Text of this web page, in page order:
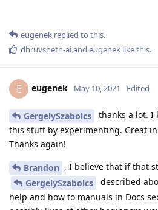
eugenek replied to this.
dhruvsheth-aiand eugenek like this.
E eugenek May 10, 2021 Edited
GergelySzabolcs
thanks a lot. I
this stuff by experimenting. Great
Thanks again!
Brandon , I believe that if that
GergelySzabolcs
described
help and how to manuals in Docs